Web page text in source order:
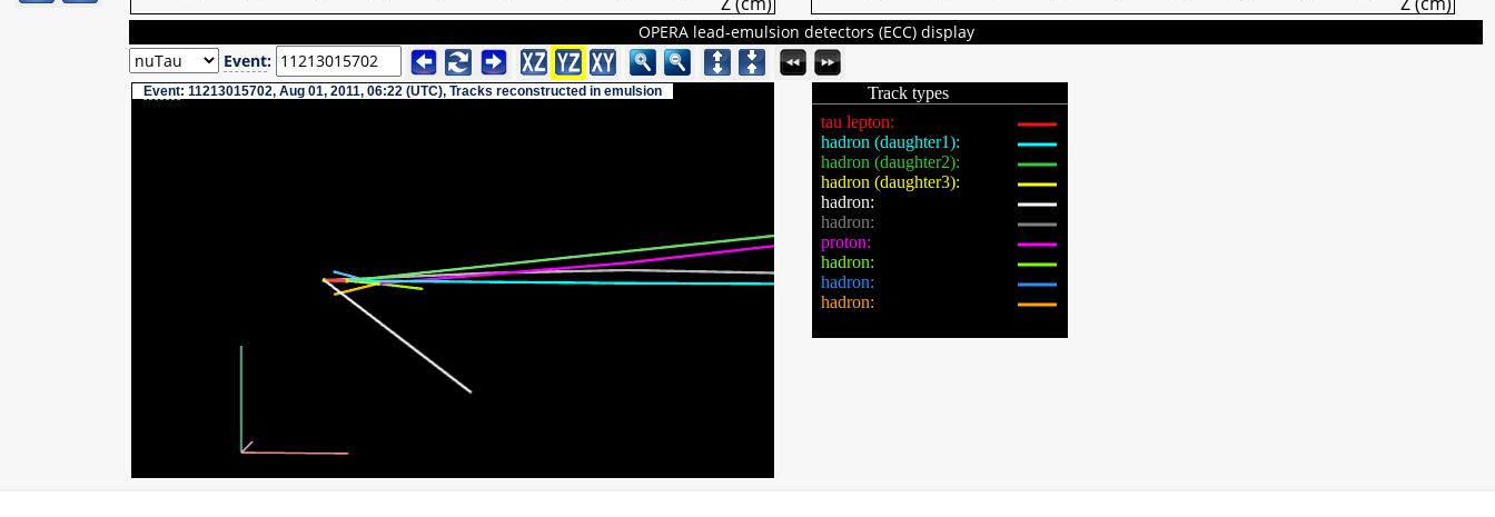
OPERA lead-emulsion detectors (ECC) display
Event:
Event: 11213015702, Aug 01, 2011, 06:22 (UTC), Tracks reconstructed in emulsion